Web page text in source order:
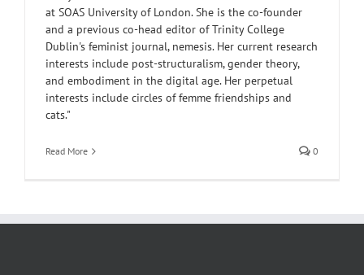
at SOAS University of London. She is the co-founder
and a previous co-head editor of Trinity College
Dublin's feminist journal, nemesis. Her current research
interests include post-structuralism, gender theory,
and embodiment in the digital age. Her perpetual
interests include circles of femme friendships and
cats."
Read More 0